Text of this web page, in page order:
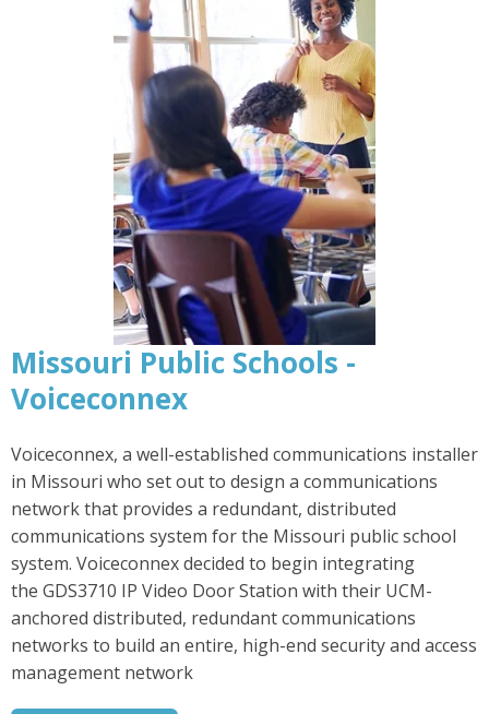
Missouri Public Schools -
Voiceconnex
Voiceconnex, a well-established communications installer
in Missouri who set out to design a communications
network that provides a redundant, distributed
communications system for the Missouri public school
system. Voiceconnex decided to begin integrating
the GDS3710 IP Video Door Station with their UCM-
anchored distributed, redundant communications
networks to build an entire, high-end security and access
management network